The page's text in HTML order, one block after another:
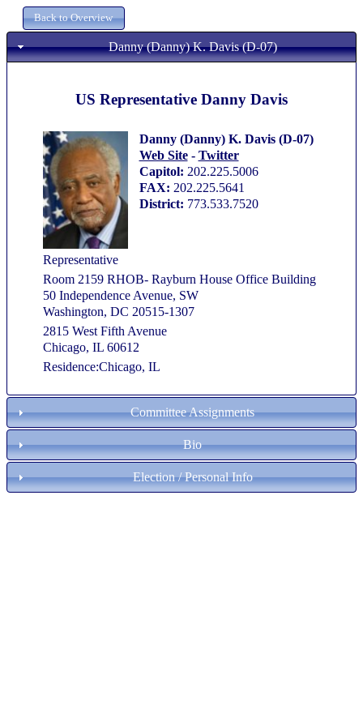
Danny (Danny) K. Davis (D-07)
US Representative Danny Davis
Danny (Danny) K. Davis (D-07)
Web Site- Twitter
Capitol: 202.225.5006
FAX: 202.225.5641
District: 773.533.7520
Representative
Room 2159 RHOB- Rayburn House Office Building
50 Independence Avenue, SW
Washington, DC 20515-1307
2815 West Fifth Avenue
Chicago, IL 60612
Residence:Chicago, IL
Committee Assignments
Bio
Election / Personal Info